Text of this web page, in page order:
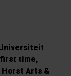
first time,
Horst Arts &